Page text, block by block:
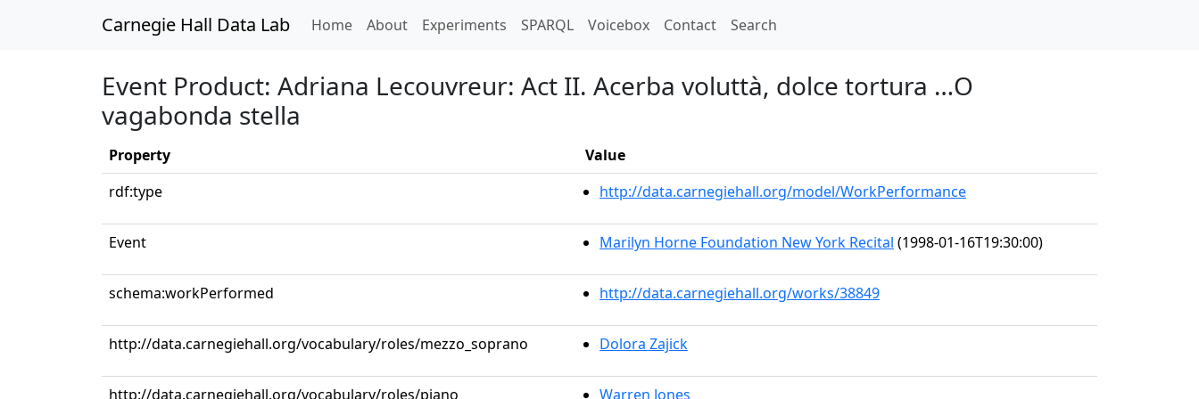
Carnegie Hall Data Lab Home(current)
About Experiments SPARQL Voicebox Contact Search
Event Product: Adriana Lecouvreur: Act II. Acerba voluttà, dolce tortura …O
vagabonda stella
Property
Value
rdf:type
http://data.carnegiehall.org/model/WorkPerformance
Event Marilyn Horne Foundation New York Recital (1998-01-16T19:30:00)
schema:workPerformed http://data.carnegiehall.org/works/38849
http://data.carnegiehall.org/vocabulary/roles/mezzo_soprano Dolora Zajick
http://data.carnegiehall.org/vocabulary/roles/piano Warren Jones